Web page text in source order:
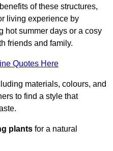
of these structures,
living experience by
hot summer days or a cosy
friends and family.
Quotes Here
materials, colours, and
to find a style that
plants for a natural